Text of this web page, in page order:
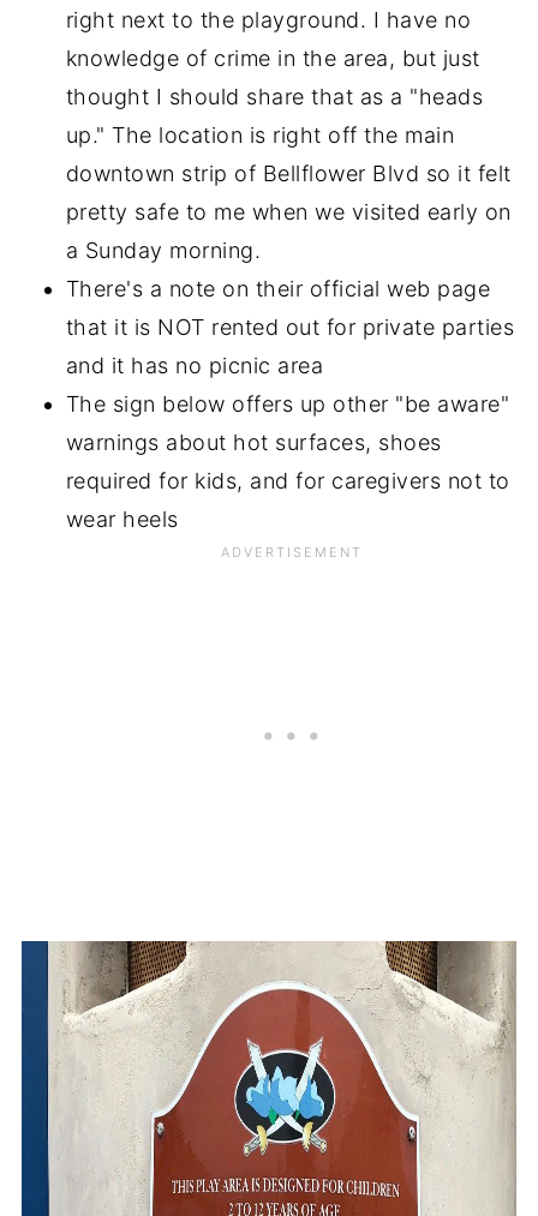
right next to the playground. I have no
knowledge of crime in the area, but just
thought I should share that as a "heads
up." The location is right off the main
downtown strip of Bellflower Blvd so it felt
pretty safe to me when we visited early on
a Sunday morning.
There's a note on their official web page
that it is NOT rented out for private parties
and it has no picnic area
The sign below offers up other "be aware"
warnings about hot surfaces, shoes
required for kids, and for caregivers not to
wear heels